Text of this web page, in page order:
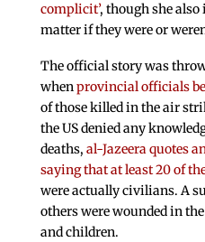
complicit’, though she also
matter if they were or
The official story was
whenprovincial officials
of those killed in the air
the US denied any
deaths, al-Jazeera quotes
saying that at least 20 of
were actually civilians. A
others were wounded in
and children.